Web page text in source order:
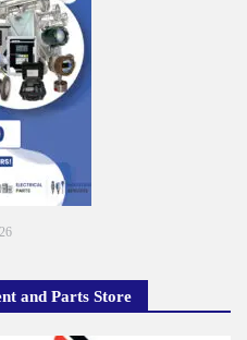
and Parts Store